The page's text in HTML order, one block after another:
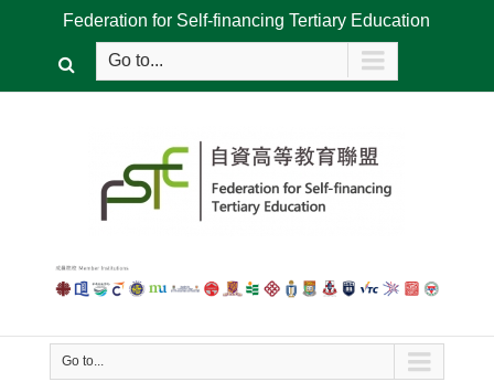
Federation for Self-financing Tertiary Education
Go to...
Go to...